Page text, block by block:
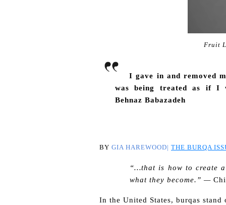
Fruit
I gave in and removed
was being treated as if I
Behnaz Babazadeh
BY GIA HAREWOOD| THE BURQA
“…that is how to create
what they become.” —
In the United States, burqas stand